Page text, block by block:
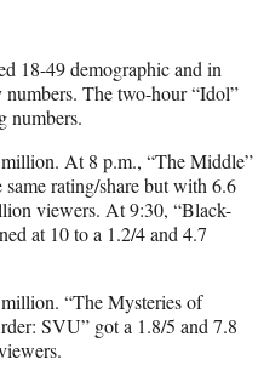
18-49 demographic and in
The two-hour “Idol”
numbers.
At 8 p.m., “The Middle”
rating/share but with 6.6
viewers. At 9:30, “Black-
at 10 to a 1.2/4 and 4.7
“The Mysteries of
SVU” got a 1.8/5 and 7.8